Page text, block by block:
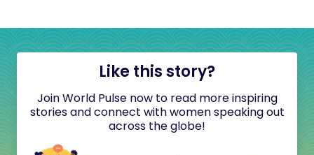
Like this story?
Join World Pulse now to read more inspiring
stories and connect with women speaking out
across the globe!